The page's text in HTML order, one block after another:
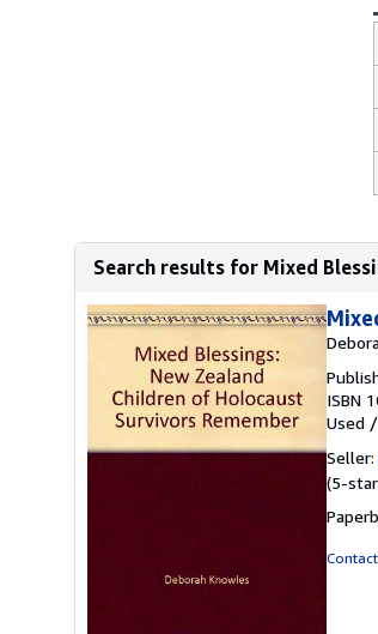
Search results for Mixed
ISBN
Used /
Seller:
(5-